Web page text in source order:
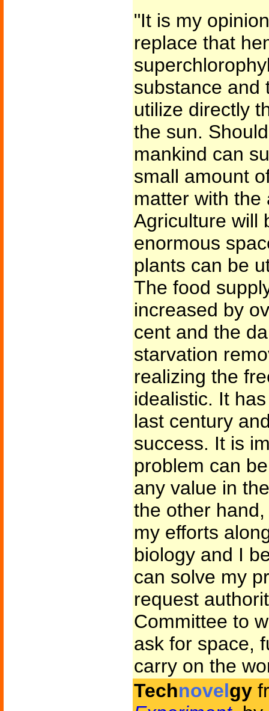
"It is my
replace that
substance and
utilize directly
the sun.
mankind can
small amount
matter with the
Agriculture will
enormous
plants can be
The food
increased by
cent and the
starvation
realizing the
idealistic. It
last century
success. It is
problem can
any value in
the other
my efforts
biology and I
can solve my
request
Committee to
ask for space,
carry on the
Technovelgy